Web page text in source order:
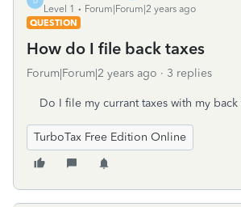
Level 1
Forum|Forum|2 years ago
QUESTION
How do I file back taxes
Forum|Forum|2 years ago 3 replies
Do I file my currant taxes with my back
TurboTax Free Edition Online